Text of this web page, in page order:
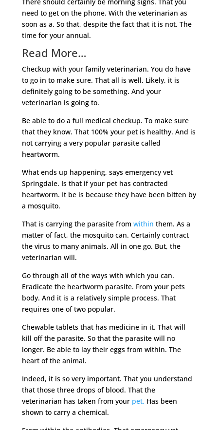
need to get on the phone. With the veterinarian as
soon as a. So that, despite the fact that it is not. The
time for your annual.
Read More…
Checkup with your family veterinarian. You do have
to go in to make sure. That all is well. Likely, it is
definitely going to be something. And your
veterinarian is going to.
Be able to do a full medical checkup. To make sure
that they know. That 100% your pet is healthy. And is
not carrying a very popular parasite called
heartworm.
What ends up happening, says emergency vet
Springdale. Is that if your pet has contracted
heartworm. It be is because they have been bitten by
a mosquito.
That is carrying the parasite from within them. As a
matter of fact, the mosquito can. Certainly contract
the virus to many animals. All in one go. But, the
veterinarian will.
Go through all of the ways with which you can.
Eradicate the heartworm parasite. From your pets
body. And it is a relatively simple process. That
requires one of two popular.
Chewable tablets that has medicine in it. That will
kill off the parasite. So that the parasite will no
longer. Be able to lay their eggs from within. The
heart of the animal.
Indeed, it is so very important. That you understand
that those three drops of blood. That the
veterinarian has taken from your pet. Has been
shown to carry a chemical.